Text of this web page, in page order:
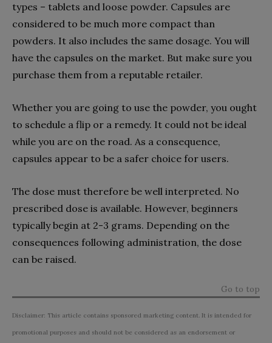
types – tablets and loose powder. Capsules are
considered to be much more compact than
powders. It also includes the same dosage. You will
have the capsules on the market. But make sure you
purchase them from a reputable retailer.
Whether you are going to use the powder, you ought
to schedule a flip or a remedy. It could not be ideal
while you are on the road. As a consequence,
capsules appear to be a safer choice for users.
The dose must therefore be well interpreted. No
prescribed dose is available. However, beginners
typically begin at 2-3 grams. Depending on the
consequences following administration, the dose
can be raised.
Go to top
Disclaimer: This article contains sponsored marketing content. It is intended for
promotional purposes and should not be considered as an endorsement or